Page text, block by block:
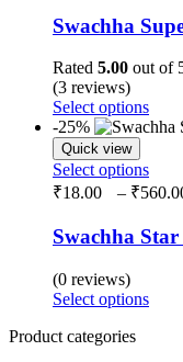
Swachha
Rated 5.00 out of
(3 reviews)
Select options
-25%
Quick view
Select options
₹18.00 – ₹
Swachha
(0 reviews)
Select options
Product categories